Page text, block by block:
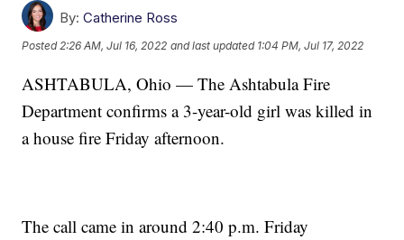
By: Catherine Ross
Posted2:26 AM, Jul 16, 2022 and last updated 1:04 PM, Jul 17, 2022
ASHTABULA, Ohio — The Ashtabula Fire
Department confirms a 3-year-old girl was killed in
a house fire Friday afternoon.
The call came in around 2:40 p.m. Friday